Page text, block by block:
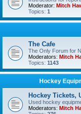
Moderator: Mitch
Topics: 1
The Cafe
The Only Forum for
Moderators: Mitch
Topics: 1143
Hockey
Hockey Tickets,
Used hockey
Moderators: Mitch